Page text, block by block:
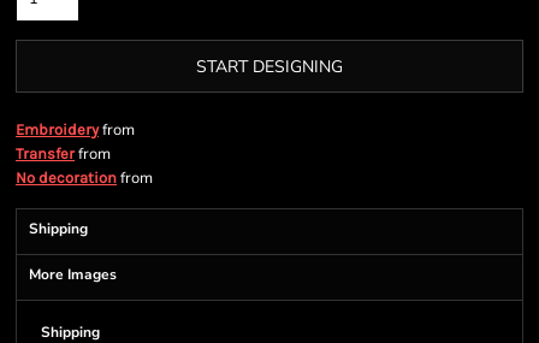
START DESIGNING
Embroideryfrom
Transferfrom
No decoration from
Shipping
More Images
Shipping